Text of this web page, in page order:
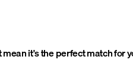
it's the perfect match